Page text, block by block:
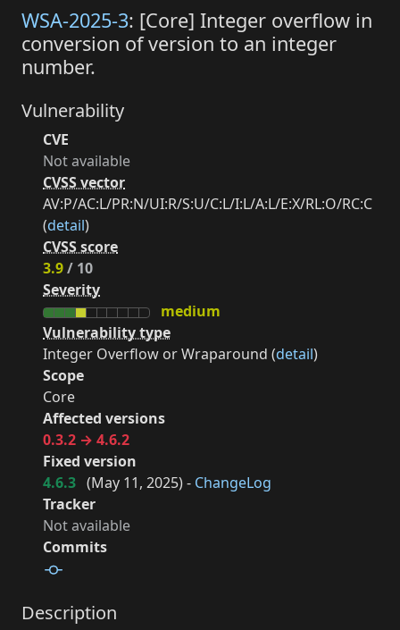
WSA-2025-3: [Core] Integer overflow in
conversion of version to an integer
number.
Vulnerability
CVE
Not available
CVSS vector
AV:P/AC:L/PR:N/UI:R/S:U/C:L/I:L/A:L/E:X/RL:O/RC:C
(detail)
CVSS score
3.9/ 10
Severity
medium
Vulnerability type
Integer Overflow or Wraparound (detail)
Scope
Core
Affected versions
0.3.2 → 4.6.2
Fixed version
4.6.3 (May 11, 2025) - ChangeLog
Tracker
Not available
Commits
Description